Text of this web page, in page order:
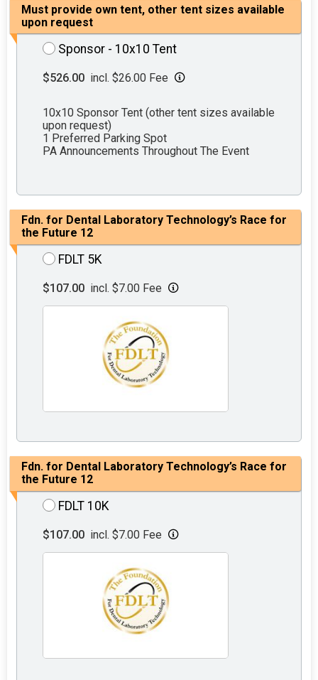
Must provide own tent, other tent sizes available
upon request
Sponsor - 10x10 Tent
$526.00 incl. $26.00 Fee
10x10 Sponsor Tent (other tent sizes available
upon request)
1 Preferred Parking Spot
PA Announcements Throughout The Event
Fdn. for Dental Laboratory Technology’s Race for
the Future 12
FDLT 5K
$107.00 incl. $7.00 Fee
Fdn. for Dental Laboratory Technology’s Race for
the Future 12
FDLT 10K
$107.00 incl. $7.00 Fee